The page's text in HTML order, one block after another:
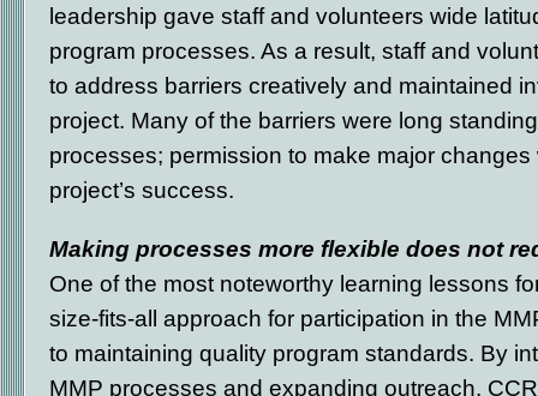
leadership gave staff and volunteers wide
program processes. As a result, staff and
to address barriers creatively and maintained
project. Many of the barriers were long
processes; permission to make major changes
project’s success.
Making processes more flexible does not
One of the most noteworthy learning lessons
size-fits-all approach for participation in the
to maintaining quality program standards. By
MMP processes and expanding outreach,